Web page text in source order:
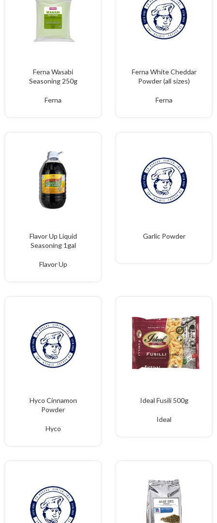
Ferna Wasabi
Seasoning 250g
Ferna
Ferna White Cheddar
Powder (all sizes)
Ferna
Flavor Up Liquid
Seasoning 1gal
Flavor Up
Garlic Powder
Hyco Cinnamon
Powder
Hyco
Ideal Fusili 500g
Ideal